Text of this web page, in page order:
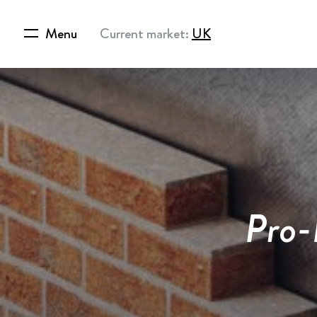
Menu Current market:UK